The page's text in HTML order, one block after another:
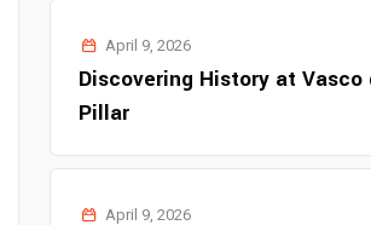
April 9, 2026
Discovering History at Vasco
Pillar
April 9, 2026